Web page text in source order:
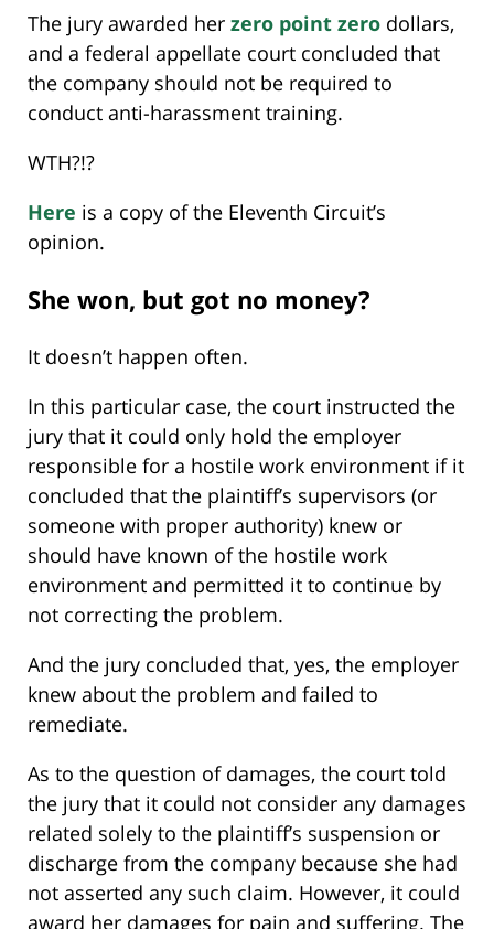
The jury awarded her zero point zero dollars,
and a federal appellate court concluded that
the company should not be required to
conduct anti-harassment training.
WTH?!?
Here is a copy of the Eleventh Circuit’s
opinion.
She won, but got no money?
It doesn’t happen often.
In this particular case, the court instructed the
jury that it could only hold the employer
responsible for a hostile work environment if it
concluded that the plaintiff’s supervisors (or
someone with proper authority) knew or
should have known of the hostile work
environment and permitted it to continue by
not correcting the problem.
And the jury concluded that, yes, the employer
knew about the problem and failed to
remediate.
As to the question of damages, the court told
the jury that it could not consider any damages
related solely to the plaintiff’s suspension or
discharge from the company because she had
not asserted any such claim. However, it could
award her damages for pain and suffering. The